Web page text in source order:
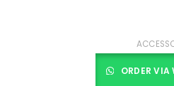
ORDER VIA